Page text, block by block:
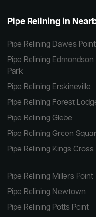
Pipe Relining in
Pipe Relining Dawes Point
Pipe Relining Edmondson
Park
Pipe Relining Erskineville
Pipe Relining Forest
Pipe Relining Glebe
Pipe Relining Green
Pipe Relining Kings Cross
Pipe Relining Millers Point
Pipe Relining Newtown
Pipe Relining Potts Point